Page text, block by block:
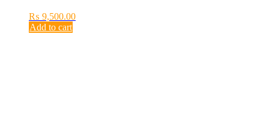
₨ 9,500.00
Add to cart